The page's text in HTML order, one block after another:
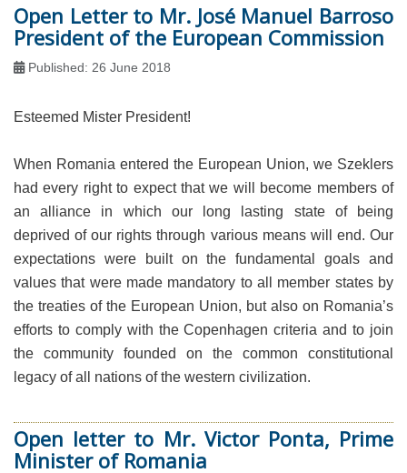
Open Letter to Mr. José Manuel Barroso
President of the European Commission
Published: 26 June 2018
Esteemed Mister President!
When Romania entered the European Union, we Szeklers
had every right to expect that we will become members of
an alliance in which our long lasting state of being
deprived of our rights through various means will end. Our
expectations were built on the fundamental goals and
values that were made mandatory to all member states by
the treaties of the European Union, but also on Romania’s
efforts to comply with the Copenhagen criteria and to join
the community founded on the common constitutional
legacy of all nations of the western civilization.
Open letter to Mr. Victor Ponta, Prime
Minister of Romania